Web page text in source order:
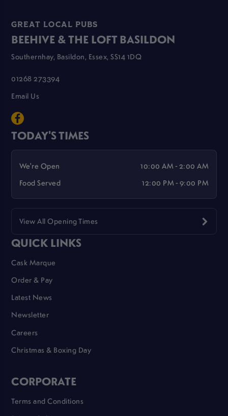
GREAT LOCAL PUBS
BEEHIVE & THE LOFT BASILDON
Southernhay, Basildon, Essex, SS14 1DQ
01268 273394
Email Us
TODAY'S TIMES
We're Open
10:00 AM - 2:00 AM
Food Served
12:00 PM - 9:00 PM
View All Opening Times
QUICK LINKS
Cask Marque
Order & Pay
Latest News
Newsletter
Careers
Christmas & Boxing Day
CORPORATE
Terms and Conditions